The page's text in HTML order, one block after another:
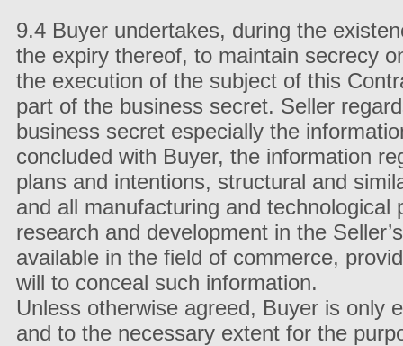
9.4 Buyer undertakes, during the
the expiry thereof, to maintain secrecy
the execution of the subject of this
part of the business secret. Seller
business secret especially the
concluded with Buyer, the information
plans and intentions, structural and
and all manufacturing and
research and development in the
available in the field of commerce,
will to conceal such information.
Unless otherwise agreed, Buyer is only
and to the necessary extent for the